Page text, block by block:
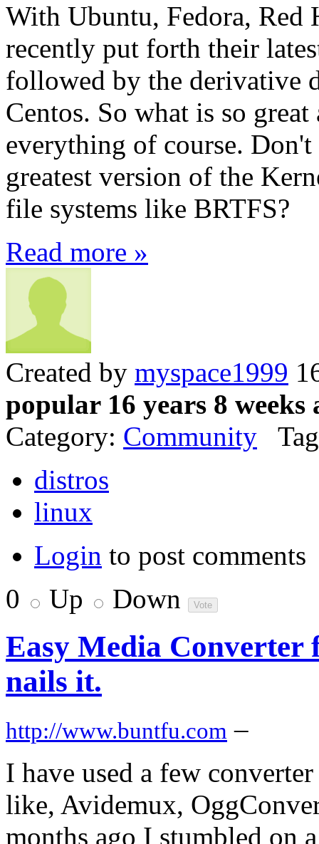
With Ubuntu, Fedora, Red
recently put forth their
followed by the derivative
Centos. So what is so
everything of course.
greatest version of the
file systems like BRTFS?
Read more »
Created by myspace1999
popular 16 years 8 weeks
Category: Community
distros
linux
Login to post comments
0
Up Down
Easy Media
nails it.
http://www.buntfu.com –
I have used a few
like, Avidemux,
months ago I stumbled on